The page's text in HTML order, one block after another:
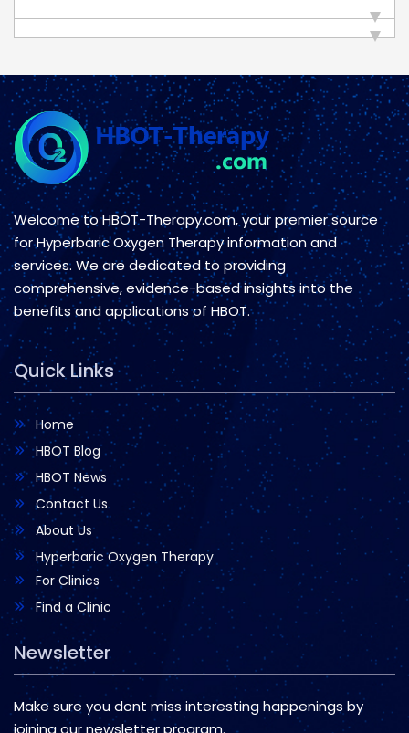
Welcome to HBOT-Therapy.com, your premier source
for Hyperbaric Oxygen Therapy information and
services. We are dedicated to providing
comprehensive, evidence-based insights into the
benefits and applications of HBOT.
Quick Links
Home
HBOT Blog
HBOT News
Contact Us
About Us
Hyperbaric Oxygen Therapy
For Clinics
Find a Clinic
Newsletter
Make sure you dont miss interesting happenings by
joining our newsletter program.